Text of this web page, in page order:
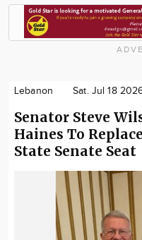
Lebanon Sat. Jul 18
Senator Steve
Haines To
State Senate Seat